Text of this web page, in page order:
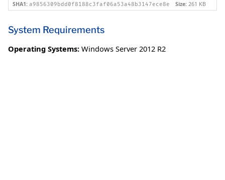
SHA1: a9856309bdd0f8188c3faf06a53a48b3147ece8e Size: 261 KB
System Requirements
Operating Systems: Windows Server 2012 R2